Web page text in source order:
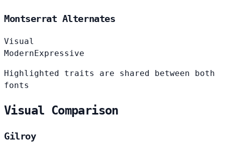
Montserrat Alternates
Visual
Modern Expressive
Highlighted traits are shared between both
fonts
Visual Comparison
Gilroy